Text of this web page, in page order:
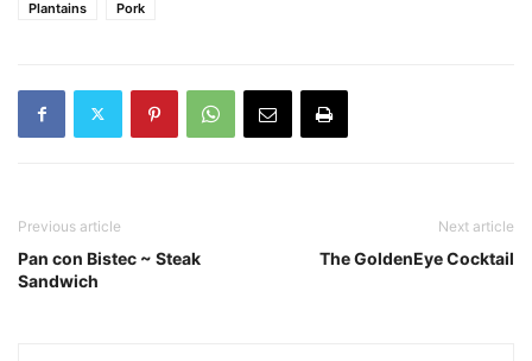
Plantains Pork
Previous article
Pan con Bistec ~ Steak
Sandwich
Next article
The GoldenEye Cocktail